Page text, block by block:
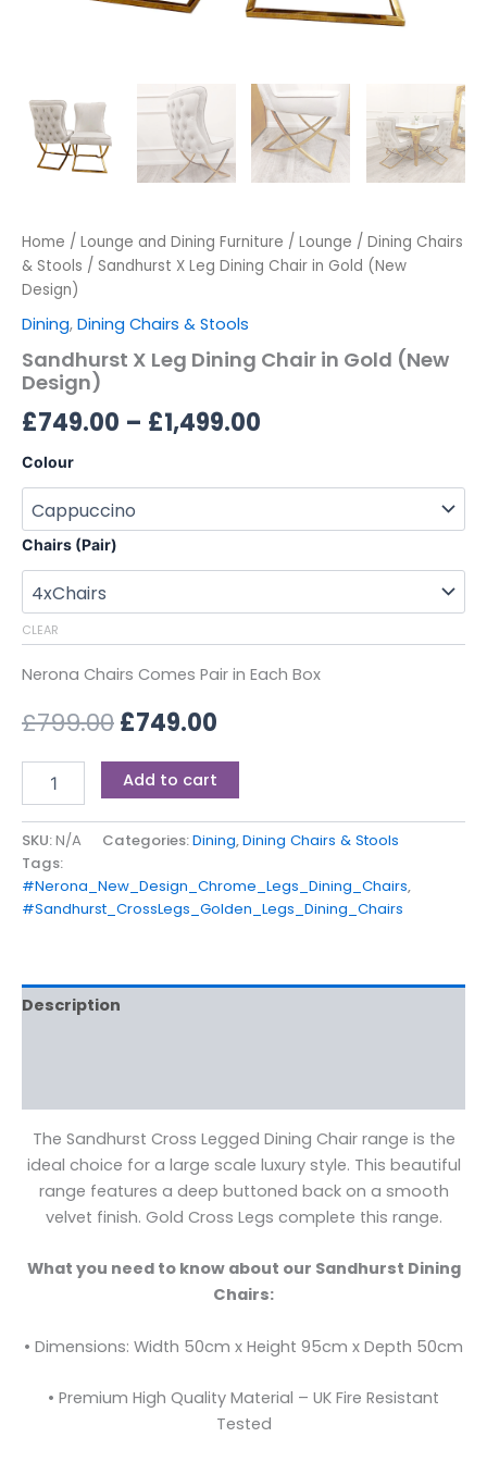
Home / Lounge and Dining Furniture / Lounge / Dining Chairs
& Stools / Sandhurst X Leg Dining Chair in Gold (New
Design)
Dining, Dining Chairs & Stools
Sandhurst X Leg Dining Chair in Gold (New
Design)
£749.00 – £1,499.00
Colour
Chairs (Pair)
CLEAR
Nerona Chairs Comes Pair in Each Box
£799.00£749.00
Add to cart
SKU:N/A Categories:Dining,Dining Chairs & Stools
Tags:
#Nerona_New_Design_Chrome_Legs_Dining_Chairs,
#Sandhurst_CrossLegs_Golden_Legs_Dining_Chairs
Description
The Sandhurst Cross Legged Dining Chair range is the
ideal choice for a large scale luxury style. This beautiful
range features a deep buttoned back on a smooth
velvet finish. Gold Cross Legs complete this range.
What you need to know about our Sandhurst Dining
Chairs:
• Dimensions: Width 50cm x Height 95cm x Depth 50cm
• Premium High Quality Material – UK Fire Resistant
Tested